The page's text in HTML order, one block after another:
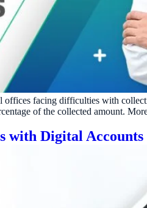
†
"Saved
Rated on Google, Capterra, G2
customers and industry data; they are
to a $150K/month practice. Rollout
operates as a Business Associate under
facing difficulties with
of the collected amount.
with Digital Accounts